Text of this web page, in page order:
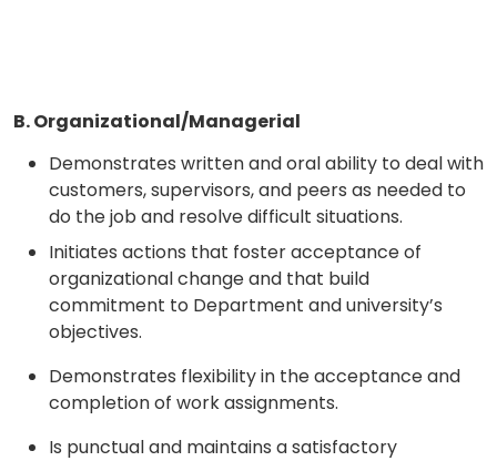
B. Organizational/Managerial
Demonstrates written and oral ability to deal with
customers, supervisors, and peers as needed to
do the job and resolve difficult situations.
Initiates actions that foster acceptance of
organizational change and that build
commitment to Department and university’s
objectives.
Demonstrates flexibility in the acceptance and
completion of work assignments.
Is punctual and maintains a satisfactory